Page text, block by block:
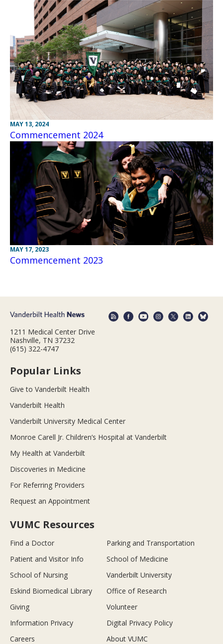
MAY 13, 2024
Commencement 2024
MAY 17, 2023
Commencement 2023
1211 Medical Center Drive
Nashville, TN 37232
(615) 322-4747
Popular Links
Give to Vanderbilt Health
Vanderbilt Health
Vanderbilt University Medical Center
Monroe Carell Jr. Children’s Hospital at Vanderbilt
My Health at Vanderbilt
Discoveries in Medicine
For Referring Providers
Request an Appointment
VUMC Resources
Find a Doctor
Parking and Transportation
Patient and Visitor Info
School of Medicine
School of Nursing
Vanderbilt University
Eskind Biomedical Library
Office of Research
Giving
Volunteer
Information Privacy
Digital Privacy Policy
Careers
About VUMC